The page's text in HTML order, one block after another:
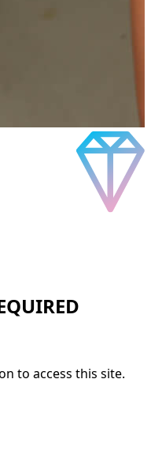
to access this site.